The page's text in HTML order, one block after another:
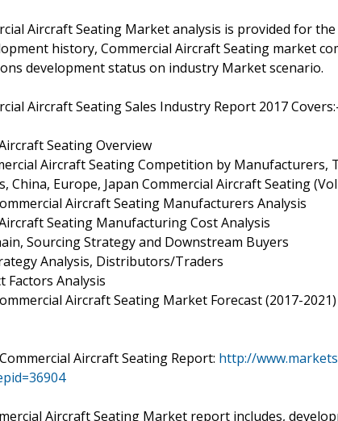
Aircraft Seating Market analysis is provided for
history, Commercial Aircraft Seating market
development status on industry Market scenario.
Aircraft Seating Sales Industry Report 2017
Seating Overview
Aircraft Seating Competition by Manufacturers,
China, Europe, Japan Commercial Aircraft Seating
Aircraft Seating Manufacturers Analysis
Seating Manufacturing Cost Analysis
Sourcing Strategy and Downstream Buyers
Analysis, Distributors/Traders
Factors Analysis
Aircraft Seating Market Forecast (2017-2021)
Aircraft Seating Report: http://
Aircraft Seating Market report includes,